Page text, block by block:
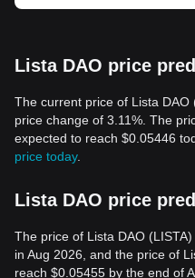
Lista DAO price
The current price of Lista DAO
price change of 3.11%. The
expected to reach $0.05446
price today.
Lista DAO price
The price of Lista DAO
in Aug 2026, and the price of
reach $0.05455 by the end of